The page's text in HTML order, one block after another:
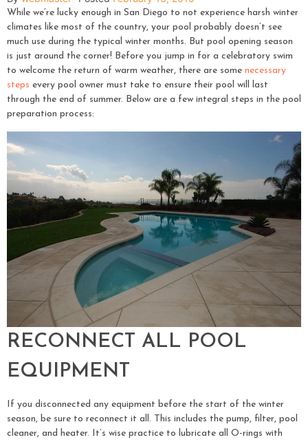
While we’re lucky enough in San Diego to not experience harsh winter
climates like most of the country, your pool probably doesn’t see
much use during the typical winter months. But pool opening season
is just around the corner! Before you jump in for a celebratory swim
to welcome the return of warm weather, there are some necessary
steps every pool owner must take to ensure their pool will last
through the end of summer. Below are a few integral steps in the pool
preparation process:
RECONNECT ALL POOL
EQUIPMENT
If you disconnected any equipment before the start of the winter
season, be sure to reconnect it all. This includes the pump, filter, pool
cleaner, and heater. It’s wise practice to lubricate all O-rings with